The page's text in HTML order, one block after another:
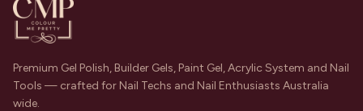
Premium Gel Polish, Builder Gels, Paint Gel, Acrylic System and Nail
Tools — crafted for Nail Techs and Nail Enthusiasts Australia
wide.